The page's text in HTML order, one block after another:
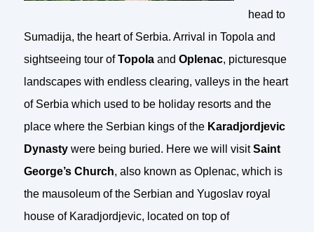
head to
Sumadija, the heart of Serbia. Arrival in Topola and
sightseeing tour ofTopola andOplenac, picturesque
landscapes with endless clearing, valleys in the heart
of Serbia which used to be holiday resorts and the
place where the Serbian kings of the Karadjordjevic
Dynasty were being buried. Here we will visitSaint
George’s Church, also known as Oplenac, which is
the mausoleum of the Serbian and Yugoslav royal
house of Karadjordjevic, located on top of